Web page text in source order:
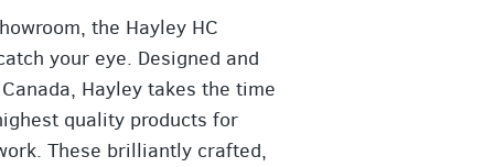
the Hayley HC
your eye. Designed and
Hayley takes the time
quality products for
These brilliantly crafted,